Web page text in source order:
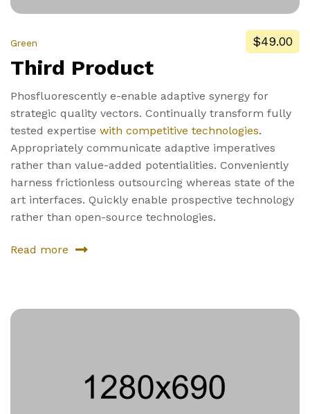
Green $49.00
Third Product
Phosfluorescently e-enable adaptive synergy for
strategic quality vectors. Continually transform fully
tested expertise with competitive technologies.
Appropriately communicate adaptive imperatives
rather than value-added potentialities. Conveniently
harness frictionless outsourcing whereas state of the
art interfaces. Quickly enable prospective technology
rather than open-source technologies.
Read more
about